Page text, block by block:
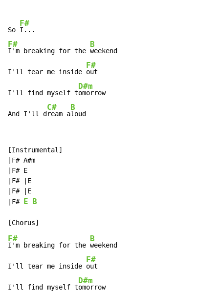
So
F#
F#
I'm breaking for the
B
weekend
I'll tear me inside
F#
out
I'll find myself t
D#m
omorrow
And I'll d
C#
ream a
B
loud
[Instrumental]
|F# A#m
|F# E
|F# |E
|F# |E
|F#
E B
F#
I'm breaking for the
B
weekend
I'll tear me inside
F#
out
I'll find myself t
D#m
omorrow